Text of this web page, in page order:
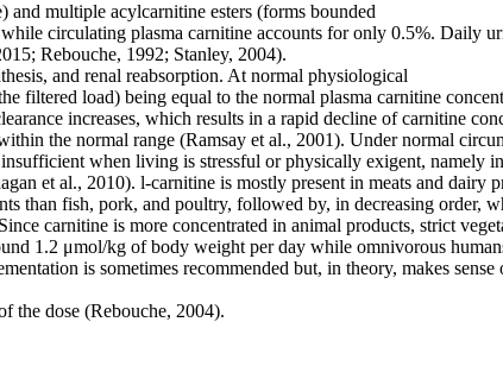
and multiple acylcarnitine esters (forms bounded
circulating plasma carnitine accounts for only 0.5%. Daily
Rebouche, 1992; Stanley, 2004).
and renal reabsorption. At normal physiological
filtered load) being equal to the normal plasma carnitine
increases, which results in a rapid decline of carnitine
the normal range (Ramsay et al., 2001). Under normal
when living is stressful or physically exigent, namely
et al., 2010). l-carnitine is mostly present in meats and dairy
than fish, pork, and poultry, followed by, in decreasing order,
carnitine is more concentrated in animal products, strict
1.2 μmol/kg of body weight per day while omnivorous
is sometimes recommended but, in theory, makes
the dose (Rebouche, 2004).